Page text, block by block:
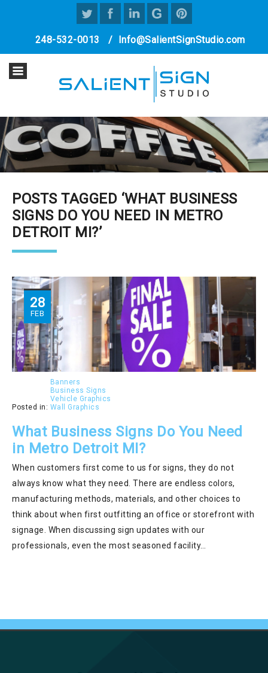
248-532-0013 / Info@SalientSignStudio.com
POSTS TAGGED ‘WHAT BUSINESS
SIGNS DO YOU NEED IN METRO
DETROIT MI?’
28
FEB
Posted in:
Banners
Business Signs
Vehicle Graphics
Wall Graphics
What Business Signs Do You Need
in Metro Detroit MI?
When customers first come to us for signs, they do not
always know what they need. There are endless colors,
manufacturing methods, materials, and other choices to
think about when first outfitting an office or storefront with
signage. When discussing sign updates with our
professionals, even the most seasoned facility…